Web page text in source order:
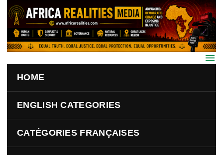
Skip to main content
HOME
ENGLISH CATEGORIES
CATÉGORIES FRANÇAISES